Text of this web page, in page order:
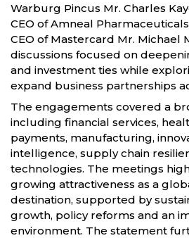
Warburg Pincus Mr. Charles
CEO of Amneal
CEO of Mastercard Mr. Michael
discussions focused on
and investment ties while
expand business partnerships
The engagements covered a
including financial services,
payments, manufacturing,
intelligence, supply chain
technologies. The meetings
growing attractiveness as a
destination, supported by
growth, policy reforms and an
environment. The statement